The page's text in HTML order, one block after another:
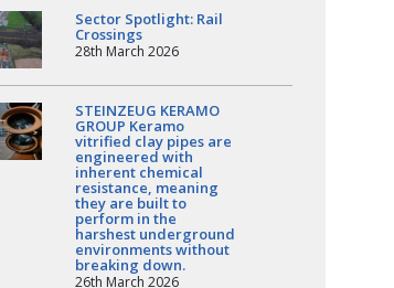
Sector Spotlight: Rail
Crossings
28th March 2026
STEINZEUG KERAMO
GROUP Keramo
vitrified clay pipes are
engineered with
inherent chemical
resistance, meaning
they are built to
perform in the
harshest underground
environments without
breaking down.
26th March 2026